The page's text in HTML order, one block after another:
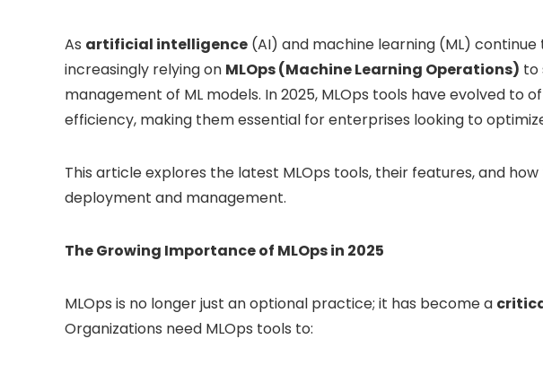
As artificial intelligence (AI) and machine learning (ML) continue
increasingly relying on MLOps (Machine Learning Operations) to
management of ML models. In 2025, MLOps tools have evolved to
efficiency, making them essential for enterprises looking to
This article explores the latest MLOps tools, their features, and
deployment and management.
The Growing Importance of MLOps in 2025
MLOps is no longer just an optional practice; it has become a
Organizations need MLOps tools to: